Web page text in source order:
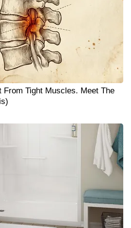
From Tight Muscles. Meet The